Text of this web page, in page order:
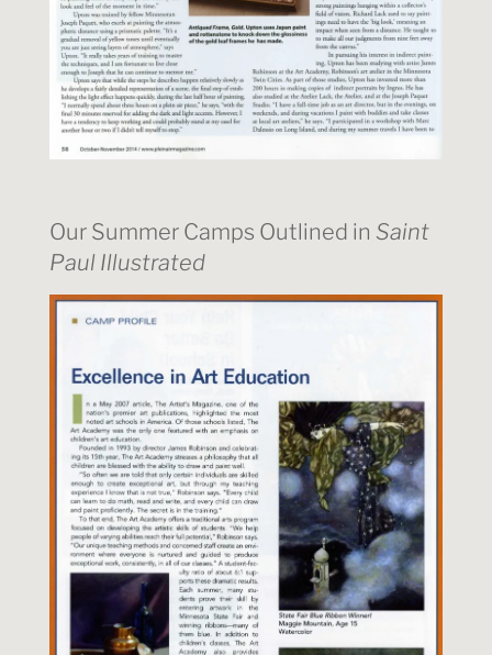
Our Summer Camps Outlined in Saint
Paul Illustrated